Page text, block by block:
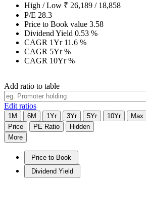
High / Low ₹ 26,189 / 18,858
P/E 28.3
Price to Book value 3.58
Dividend Yield 0.53 %
CAGR 1Yr 11.6 %
CAGR 5Yr%
CAGR 10Yr%
Add ratio to table
Edit ratios
1M 6M 1Yr 3Yr 5Yr 10Yr
Max
Price
PE Ratio
Hidden
More
Price to Book
Dividend Yield